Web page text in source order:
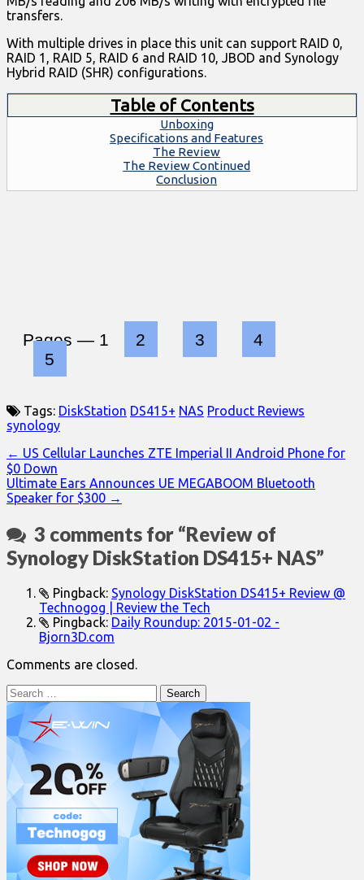
transfers.
With multiple drives in place this unit can support RAID 0,
RAID 1, RAID 5, RAID 6 and RAID 10, JBOD and Synology
Hybrid RAID (SHR) configurations.
Table of Contents
Unboxing
Specifications and Features
The Review
The Review Continued
Conclusion
Pages — 1 2 3
4
5
Tags: DiskStation DS415+ NAS Product Reviews
synology
Post
navigation
← US Cellular Launches ZTE Imperial II Android Phone for
$0 Down
Ultimate Ears Announces UE MEGABOOM Bluetooth
Speaker for $300 →
3 comments for “Review of
Synology DiskStation DS415+ NAS”
Pingback: Synology DiskStation DS415+ Review @
Technogog | Review the Tech
Pingback: Daily Roundup: 2015-01-02 -
Bjorn3D.com
Comments are closed.
Search
for: